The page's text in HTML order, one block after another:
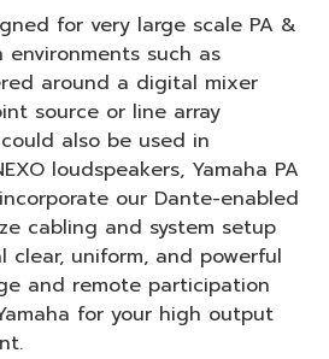
for very large scale PA &
such as
around a digital mixer
source or line array
also be used in
loudspeakers, Yamaha PA
our Dante-enabled
cabling and system setup
clear, uniform, and powerful
and remote participation
for your high output